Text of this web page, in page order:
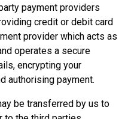
payment providers
credit or debit card
provider which acts as
operates a secure
encrypting your
authorising payment.
be transferred by us to